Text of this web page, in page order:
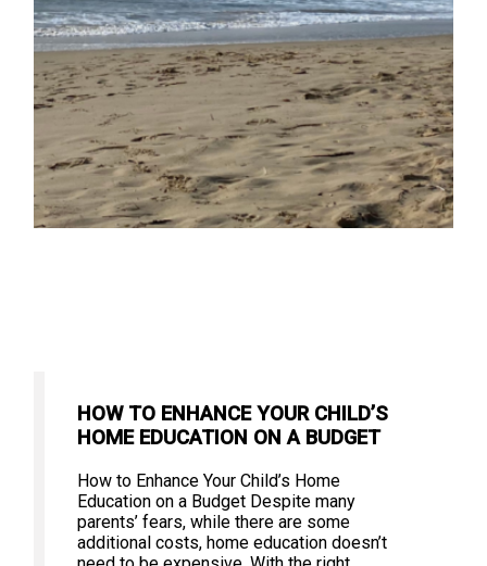
HOW TO ENHANCE YOUR CHILD’S
HOME EDUCATION ON A BUDGET
How to Enhance Your Child’s Home
Education on a Budget Despite many
parents’ fears, while there are some
additional costs, home education doesn’t